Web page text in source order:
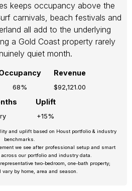
keeps occupancy above the
carnivals, beach festivals and
all add to the underlying
a Gold Coast property rarely
quiet month.
Revenue
68% $92,121.00
Uplift
+15%
and uplift based on Houst portfolio & industry
benchmarks.
we see after professional setup and smart
our portfolio and industry data.
two-bedroom, one-bath property;
vary by home, area and season.